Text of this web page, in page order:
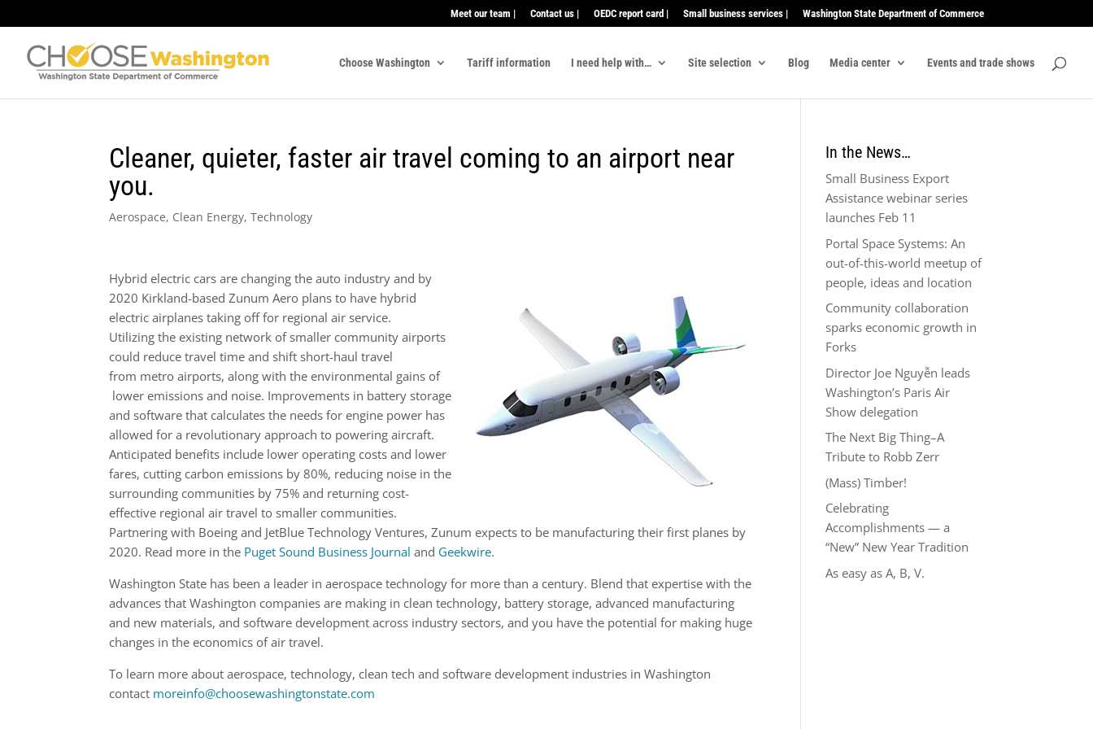
Meet our team | Contact us | OEDC report card | Small business services | Washington State Department of Commerce
Choose Washington Tariff information I need help with… Site selection Blog Media center Events and trade shows
Cleaner, quieter, faster air travel coming to an airport near
you.
Aerospace, Clean Energy,Technology
Hybrid electric cars are changing the auto industry and by
2020 Kirkland-based Zunum Aero plans to have hybrid
electric airplanes taking off for regional air service.
Utilizing the existing network of smaller community airports
could reduce travel time and shift short-haul travel
from metro airports, along with the environmental gains of
lower emissions and noise. Improvements in battery storage
and software that calculates the needs for engine power has
allowed for a revolutionary approach to powering aircraft.
Anticipated benefits include lower operating costs and lower
fares, cutting carbon emissions by 80%, reducing noise in the
surrounding communities by 75% and returning cost-
effective regional air travel to smaller communities.
Partnering with Boeing and JetBlue Technology Ventures, Zunum expects to be manufacturing their first planes by
2020. Read more in the Puget Sound Business Journal and Geekwire.
Washington State has been a leader in aerospace technology for more than a century. Blend that expertise with the
advances that Washington companies are making in clean technology, battery storage, advanced manufacturing
and new materials, and software development across industry sectors, and you have the potential for making huge
changes in the economics of air travel.
To learn more about aerospace, technology, clean tech and software development industries in Washington
contact moreinfo@choosewashingtonstate.com
In the News…
Small Business Export
Assistance webinar series
launches Feb 11
Portal Space Systems: An
out-of-this-world meetup of
people, ideas and location
Community collaboration
sparks economic growth in
Forks
Director Joe Nguyễn leads
Washington’s Paris Air
Show delegation
The Next Big Thing–A
Tribute to Robb Zerr
(Mass) Timber!
Celebrating
Accomplishments — a
“New” New Year Tradition
As easy as A, B, V.